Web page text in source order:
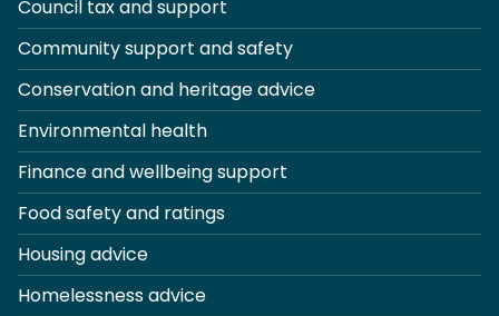
Council tax and support
Community support and safety
Conservation and heritage advice
Environmental health
Finance and wellbeing support
Food safety and ratings
Housing advice
Homelessness advice